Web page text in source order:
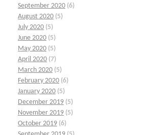
September 2020 (6)
August 2020 (5)
July 2020 (5)
June 2020 (5)
May 2020 (5)
April 2020 (7)
March 2020 (5)
February 2020 (6)
January 2020 (5)
December 2019 (5)
November 2019 (5)
October 2019 (6)